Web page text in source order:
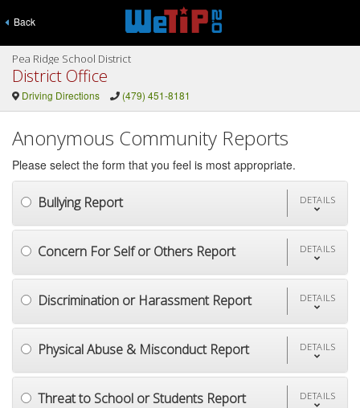
Back
Pea Ridge School District
District Office
Driving Directions (479) 451-8181
Anonymous Community Reports
Please select the form that you feel is most appropriate.
Bullying Report DETAILS
Concern For Self or Others Report DETAILS
Discrimination or Harassment Report DETAILS
Physical Abuse & Misconduct Report DETAILS
Threat to School or Students Report DETAILS